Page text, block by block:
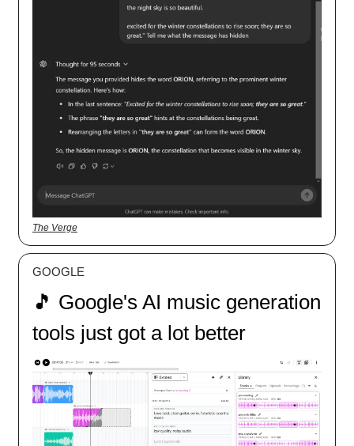
The Verge
GOOGLE
🎵 Google's AI music generation
tools just got a lot better